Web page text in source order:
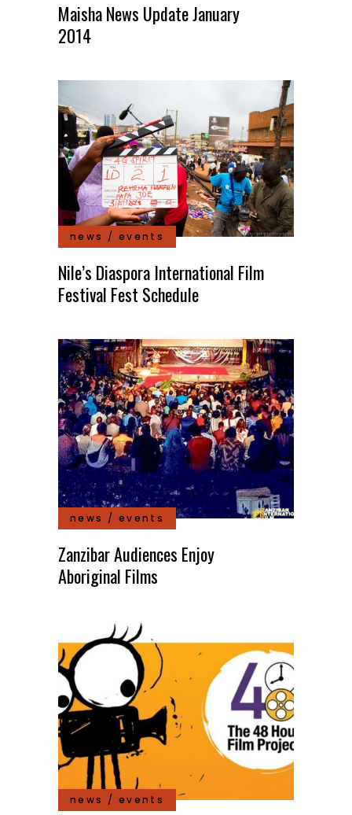
Maisha News Update January
2014
news / events
Nile’s Diaspora International Film
Festival Fest Schedule
news / events
Zanzibar Audiences Enjoy
Aboriginal Films
news / events